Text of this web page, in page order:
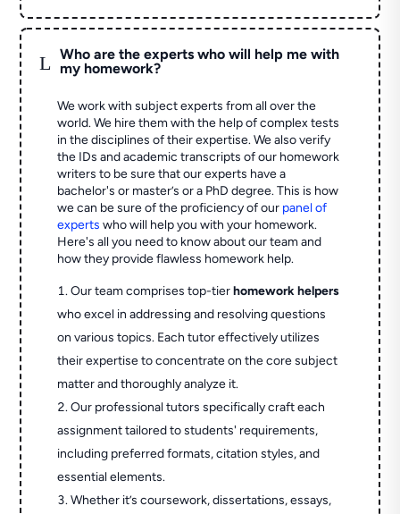
L
Who are the experts who will help me with
my homework?
We work with subject experts from all over the
world. We hire them with the help of complex tests
in the disciplines of their expertise. We also verify
the IDs and academic transcripts of our homework
writers to be sure that our experts have a
bachelor's or master’s or a PhD degree. This is how
we can be sure of the proficiency of our panel of
experts who will help you with your homework.
Here's all you need to know about our team and
how they provide flawless homework help.
Our team comprises top-tierhomework helpers
who excel in addressing and resolving questions
on various topics. Each tutor effectively utilizes
their expertise to concentrate on the core subject
matter and thoroughly analyze it.
Our professional tutors specifically craft each
assignment tailored to students' requirements,
including preferred formats, citation styles, and
essential elements.
Whether it’s coursework, dissertations, essays,